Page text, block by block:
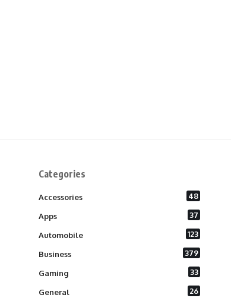
Categories
Accessories 48
Apps 37
Automobile 123
Business 379
Gaming 33
General 26